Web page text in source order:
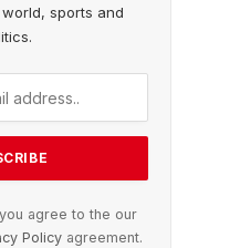
sports and
agree to the our
Policyagreement.